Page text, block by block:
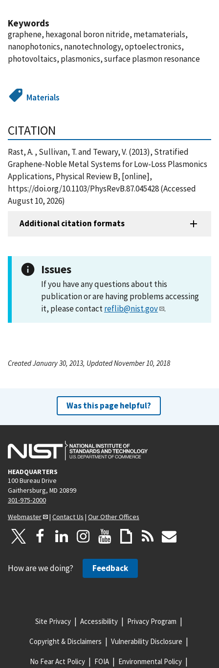
Keywords
graphene, hexagonal boron nitride, metamaterials,
nanophotonics, nanotechnology, optoelectronics,
photovoltaics, plasmonics, surface plasmon resonance
Materials
CITATION
Rast, A. , Sullivan, T. and Tewary, V. (2013), Stratified
Graphene-Noble Metal Systems for Low-Loss Plasmonics
Applications, Physical Review B, [online],
https://doi.org/10.1103/PhysRevB.87.045428 (Accessed
August 10, 2026)
Additional citation formats
Issues
If you have any questions about this
publication or are having problems accessing
it, please contactreflib@nist.gov .
Created January 30, 2013, Updated November 10, 2018
Was this page helpful?
HEADQUARTERS
100 Bureau Drive
Gaithersburg, MD 20899
301-975-2000
Webmaster
| Contact Us | Our Other Offices
How are we doing? Feedback
Site Privacy Accessibility Privacy Program
Copyright & Disclaimers Vulnerability Disclosure
No Fear Act Policy FOIA Environmental Policy